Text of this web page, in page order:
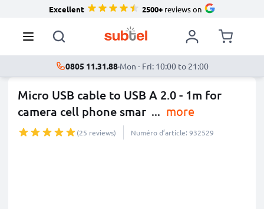
Excellent 2500+reviews on
0805 11.31.88·Mon - Fri: 10:00 to 21:00
Micro USB cable to USB A 2.0 - 1m for
camera cell phone smar ... more
(25 reviews) Numéro d’article: 932529